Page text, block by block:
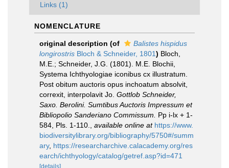
Links (1)
NOMENCLATURE
original description (of
Balistes hispidus
longirostris Bloch & Schneider, 1801) Bloch,
M.E.; Schneider, J.G. (1801). M.E. Blochii,
Systema Ichthyologiae iconibus cx illustratum.
Post obitum auctoris opus inchoatum absolvit,
correxit, interpolavit Jo. Gottlob Schneider,
Saxo. Berolini. Sumtibus Auctoris Impressum et
Bibliopolio Sanderiano Commissum.
Pp i-lx + 1-
584, Pls. 1-110.
available online at https://www.
biodiversitylibrary.org/bibliography/5750#/summ
ary, https://researcharchive.calacademy.org/res
earch/ichthyology/catalog/getref.asp?id=471
[details]